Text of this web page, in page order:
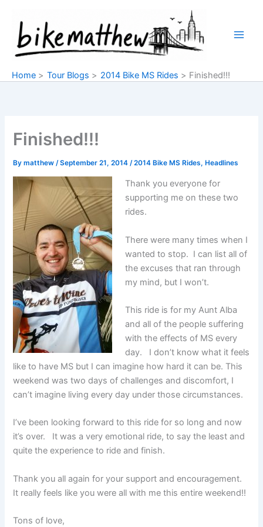
content
Home Tour Blogs 2014 Bike MS Rides Finished!!!
Finished!!!
Bymatthew/September 21, 2014/2014 Bike MS Rides,Headlines
Thank you everyone for
supporting me on these two
rides.
There were many times when I
wanted to stop. I can list all of
the excuses that ran through
my mind, but I won’t.
This ride is for my Aunt Alba
and all of the people suffering
with the effects of MS every
day. I don’t know what it feels
like to have MS but I can imagine how hard it can be. This
weekend was two days of challenges and discomfort, I
can’t imagine living every day under those circumstances.
I’ve been looking forward to this ride for so long and now
it’s over. It was a very emotional ride, to say the least and
quite the experience to ride and finish.
Thank you all again for your support and encouragement.
It really feels like you were all with me this entire weekend!!
Tons of love,